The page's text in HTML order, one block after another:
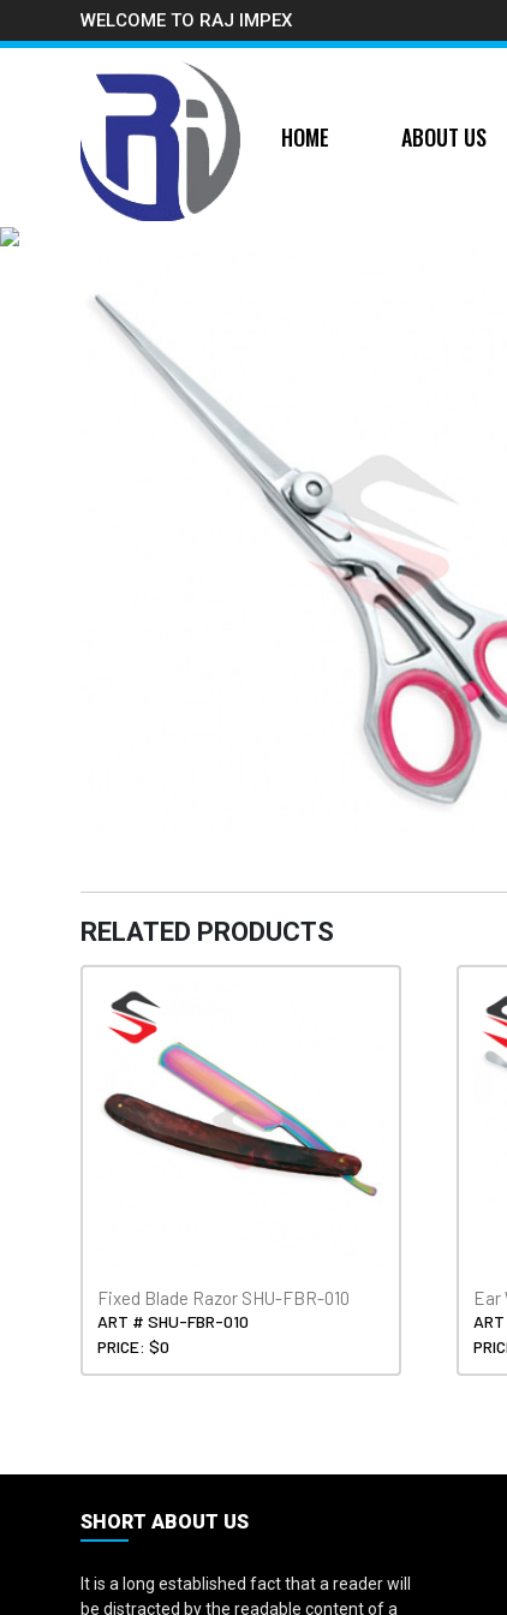
WELCOME TO RAJ IMPEX
HOME ABOUT US
RELATED PRODUCTS
Fixed Blade Razor SHU-FBR-010
ART # SHU-FBR-010
PRICE: $0
Ear
SHORT ABOUT US
It is a long established fact that a reader will
be distracted by the readable content of a